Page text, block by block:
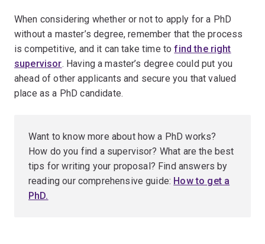
When considering whether or not to apply for a PhD
without a master’s degree, remember that the process
is competitive, and it can take time tofind the right
supervisor. Having a master’s degree could put you
ahead of other applicants and secure you that valued
place as a PhD candidate.
Want to know more about how a PhD works?
How do you find a supervisor? What are the best
tips for writing your proposal? Find answers by
reading our comprehensive guide: How to get a
PhD.